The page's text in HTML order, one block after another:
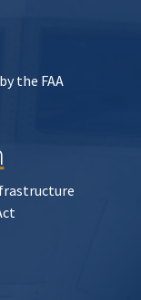
the FAA